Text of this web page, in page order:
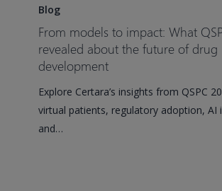
models
impact:
What
2026
revealed
about
Blog
From models to impact: What
revealed about the future of drug
development
Explore Certara’s insights from QSPC
virtual patients, regulatory adoption, AI
and…